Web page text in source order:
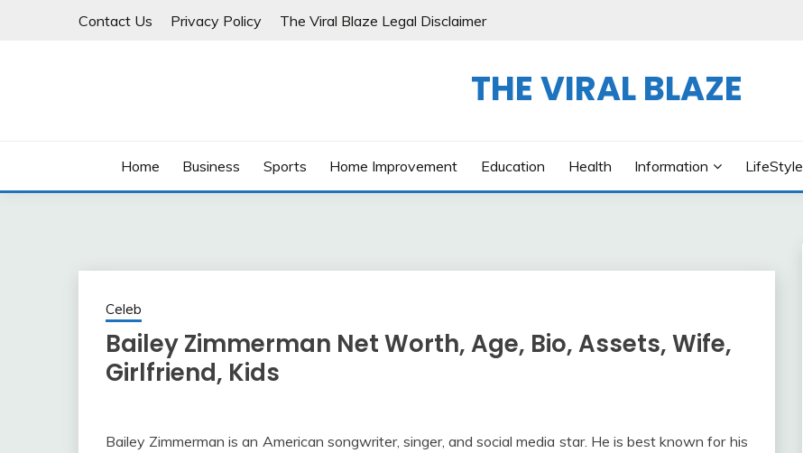
Contact Us Privacy Policy The Viral Blaze Legal Disclaimer
THE VIRAL BLAZE
Home Business Sports Home Improvement Education Health Information LifeStyle
Celeb
Bailey Zimmerman Net Worth, Age, Bio, Assets, Wife,
Girlfriend, Kids
Bailey Zimmerman is an American songwriter, singer, and social media star. He is best known for his